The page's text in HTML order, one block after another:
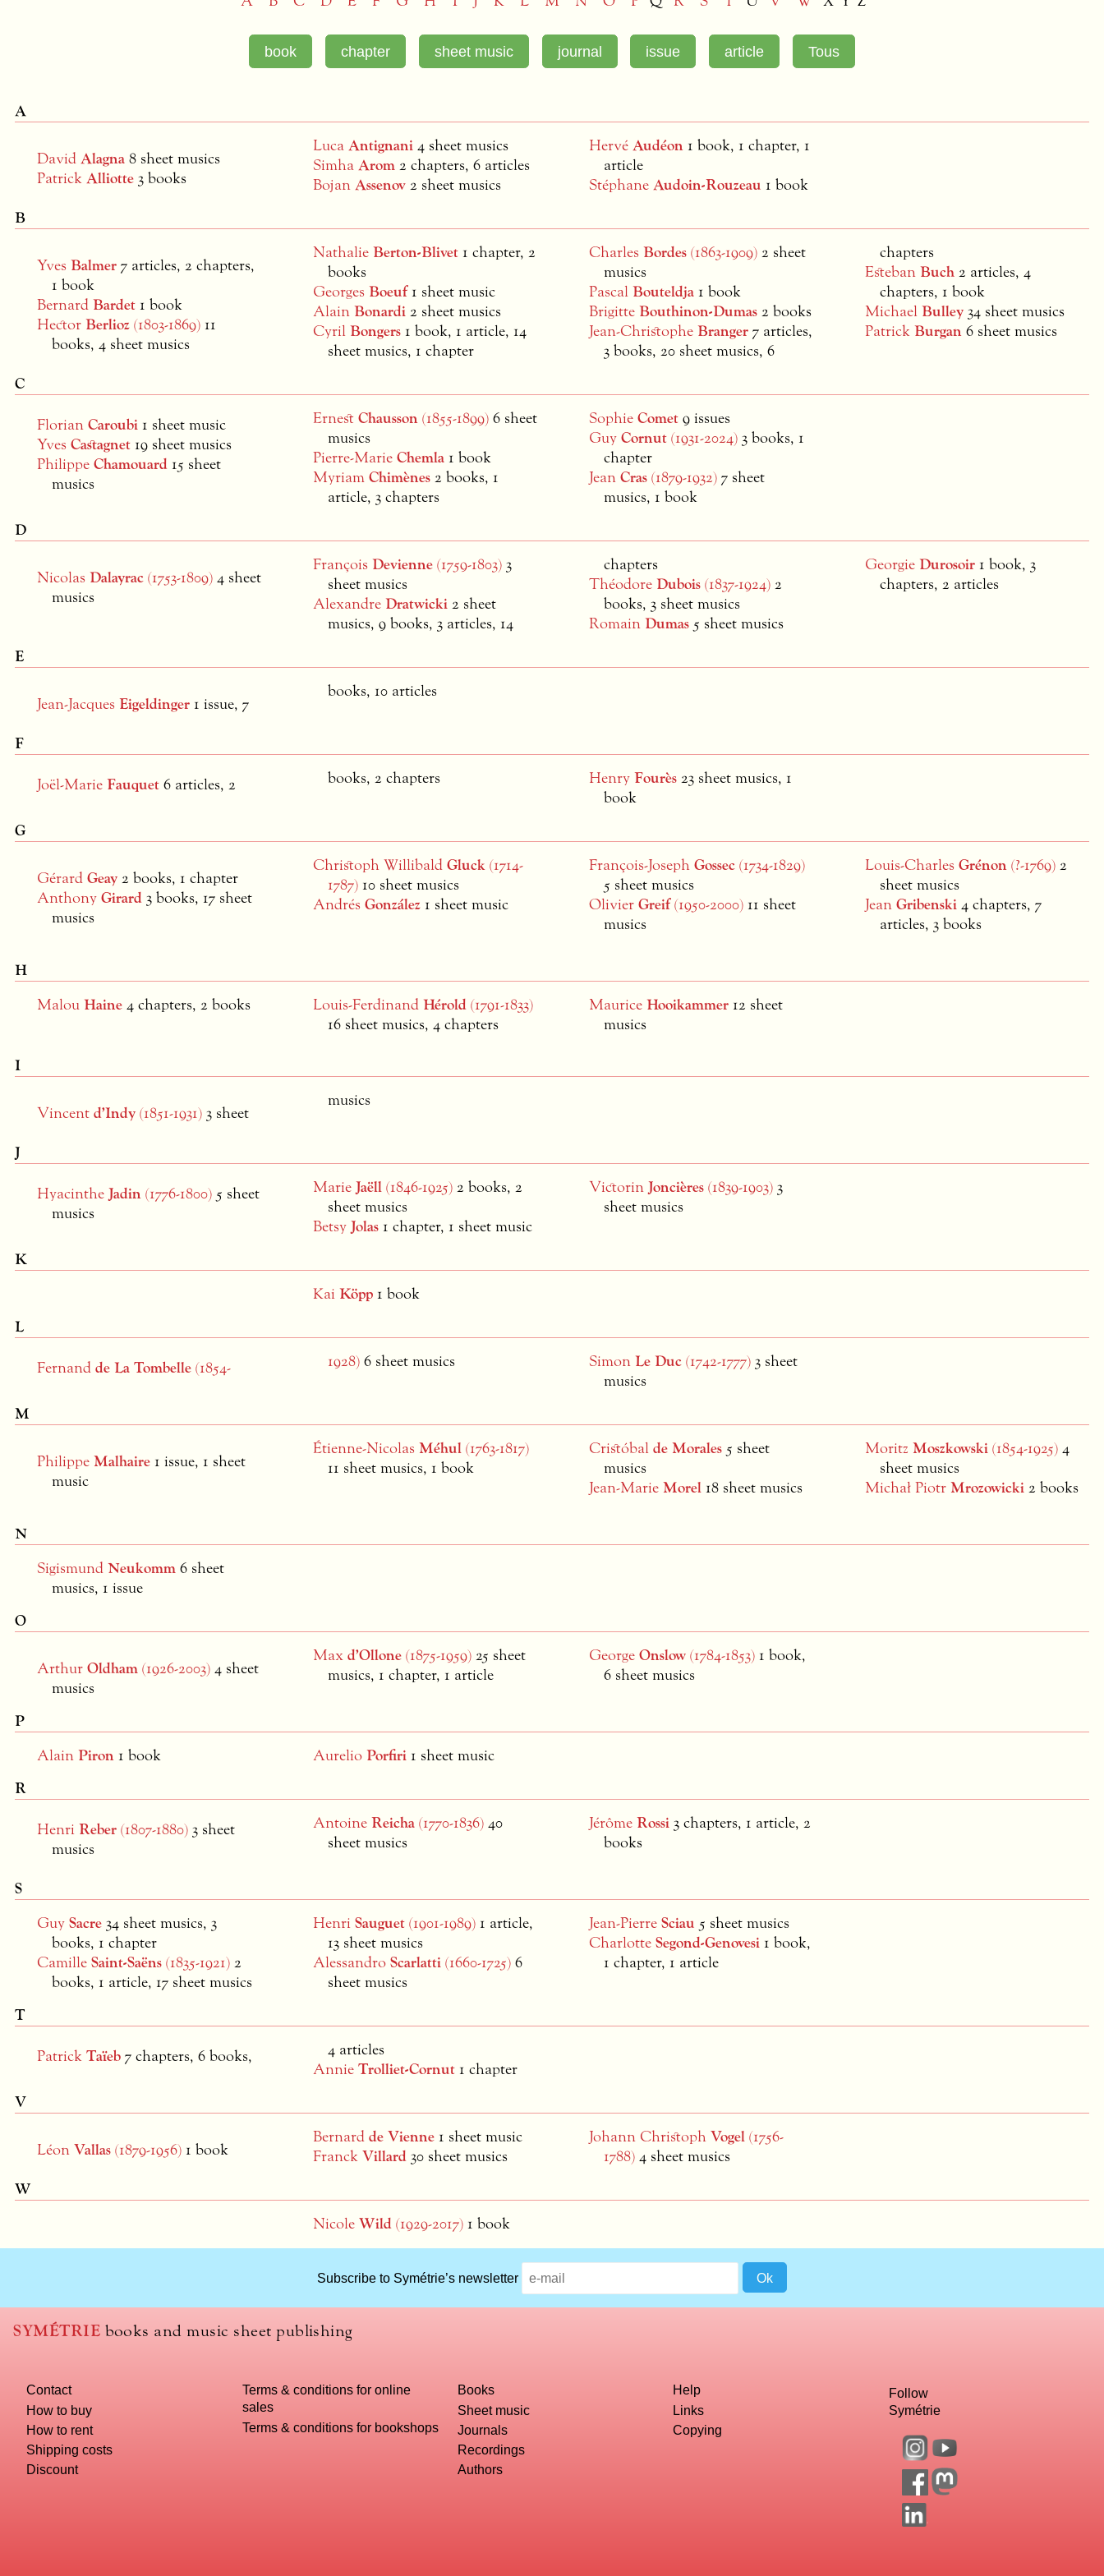
A
David Alagna 8 sheet musics
Patrick Alliotte 3 books
Luca Antignani 4 sheet musics
Simha Arom 2 chapters, 6 articles
Bojan Assenov 2 sheet musics
Hervé Audéon 1 book, 1 chapter, 1
article
Stéphane Audoin-Rouzeau 1 book
B
Yves Balmer 7 articles, 2 chapters,
1 book
Bernard Bardet 1 book
Hector Berlioz (1803-1869) 11
books, 4 sheet musics
Nathalie Berton-Blivet 1 chapter, 2
books
Georges Boeuf 1 sheet music
Alain Bonardi 2 sheet musics
Cyril Bongers 1 book, 1 article, 14
sheet musics, 1 chapter
Charles Bordes (1863-1909) 2 sheet
musics
Pascal Bouteldja 1 book
Brigitte Bouthinon-Dumas 2 books
Jean-Christophe Branger 7 articles,
3 books, 20 sheet musics, 6
chapters
Esteban Buch 2 articles, 4
chapters, 1 book
Michael Bulley 34 sheet musics
Patrick Burgan 6 sheet musics
C
Florian Caroubi 1 sheet music
Yves Castagnet 19 sheet musics
Philippe Chamouard 15 sheet
musics
Ernest Chausson (1855-1899) 6 sheet
musics
Pierre-Marie Chemla 1 book
Myriam Chimènes 2 books, 1
article, 3 chapters
Sophie Comet 9 issues
Guy Cornut (1931-2024) 3 books, 1
chapter
Jean Cras (1879-1932) 7 sheet
musics, 1 book
D
Nicolas Dalayrac (1753-1809) 4 sheet
musics
François Devienne (1759-1803) 3
sheet musics
Alexandre Dratwicki 2 sheet
musics, 9 books, 3 articles, 14
chapters
Théodore Dubois (1837-1924) 2
books, 3 sheet musics
Romain Dumas 5 sheet musics
Georgie Durosoir 1 book, 3
chapters, 2 articles
E
Jean-Jacques Eigeldinger 1 issue, 7
books, 10 articles
F
Joël-Marie Fauquet 6 articles, 2 books, 2 chapters Henry Fourès 23 sheet musics, 1
book
G
Gérard Geay 2 books, 1 chapter
Anthony Girard 3 books, 17 sheet
musics
Christoph Willibald Gluck (1714-
1787) 10 sheet musics
Andrés González 1 sheet music
François-Joseph Gossec (1734-1829)
5 sheet musics
Olivier Greif(1950-2000) 11 sheet
musics
Louis-Charles Grénon (?-1769) 2
sheet musics
Jean Gribenski 4 chapters, 7
articles, 3 books
H
Malou Haine 4 chapters, 2 books Louis-Ferdinand Hérold (1791-1833)
16 sheet musics, 4 chapters
Maurice Hooikammer 12 sheet
musics
I
Vincent d’Indy (1851-1931) 3 sheet
musics
J
Hyacinthe Jadin (1776-1800) 5 sheet
musics
Marie Jaëll (1846-1925) 2 books, 2
sheet musics
Betsy Jolas 1 chapter, 1 sheet music
Victorin Joncières (1839-1903) 3
sheet musics
K
Kai Köpp 1 book
L
Fernand de La Tombelle (1854- 1928) 6 sheet musics Simon Le Duc (1742-1777) 3 sheet
musics
M
Philippe Malhaire 1 issue, 1 sheet
music
Étienne-Nicolas Méhul (1763-1817)
11 sheet musics, 1 book
Cristóbal de Morales 5 sheet
musics
Jean-Marie Morel 18 sheet musics
Moritz Moszkowski (1854-1925) 4
sheet musics
Michał Piotr Mrozowicki 2 books
N
Sigismund Neukomm 6 sheet
musics, 1 issue
O
Arthur Oldham (1926-2003) 4 sheet
musics
Max d’Ollone (1875-1959) 25 sheet
musics, 1 chapter, 1 article
George Onslow (1784-1853) 1 book,
6 sheet musics
P
Alain Piron 1 book Aurelio Porfiri 1 sheet music
R
Henri Reber (1807-1880) 3 sheet
musics
Antoine Reicha (1770-1836) 40
sheet musics
Jérôme Rossi 3 chapters, 1 article, 2
books
S
Guy Sacre 34 sheet musics, 3
books, 1 chapter
Camille Saint-Saëns (1835-1921) 2
books, 1 article, 17 sheet musics
Henri Sauguet (1901-1989) 1 article,
13 sheet musics
Alessandro Scarlatti (1660-1725) 6
sheet musics
Jean-Pierre Sciau 5 sheet musics
Charlotte Segond-Genovesi 1 book,
1 chapter, 1 article
T
Patrick Taïeb 7 chapters, 6 books,
4 articles
Annie Trolliet-Cornut 1 chapter
V
Léon Vallas (1879-1956) 1 book
Bernard de Vienne 1 sheet music
Franck Villard 30 sheet musics
Johann Christoph Vogel (1756-
1788) 4 sheet musics
W
Nicole Wild (1929-2017) 1 book
Subscribe to Symétrie’s newsletter
SYMÉTRIE books and music sheet publishing
Contact
How to buy
How to rent
Shipping costs
Discount
Terms & conditions for online
sales
Terms & conditions for bookshops
Books
Sheet music
Journals
Recordings
Authors
Help
Links
Copying
Follow
Symétrie